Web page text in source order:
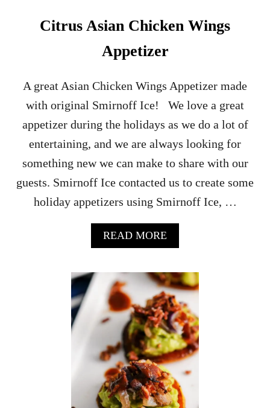
O
N
A
P
E
T
I
Z
R
S
Citrus Asian Chicken Wings
Appetizer
A great Asian Chicken Wings Appetizer made
with original Smirnoff Ice! We love a great
appetizer during the holidays as we do a lot of
entertaining, and we are always looking for
something new we can make to share with our
guests. Smirnoff Ice contacted us to create some
holiday appetizers using Smirnoff Ice, …
READ MORE
B
U
T
C
I
T
R
U
S
A
S
I